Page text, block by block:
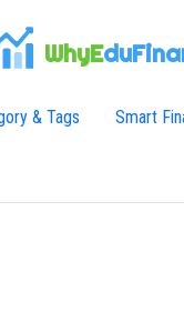
WhyE
& Tags Smart